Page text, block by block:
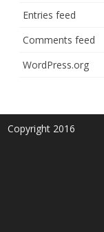
Entries feed
Comments feed
WordPress.org
Copyright 2016